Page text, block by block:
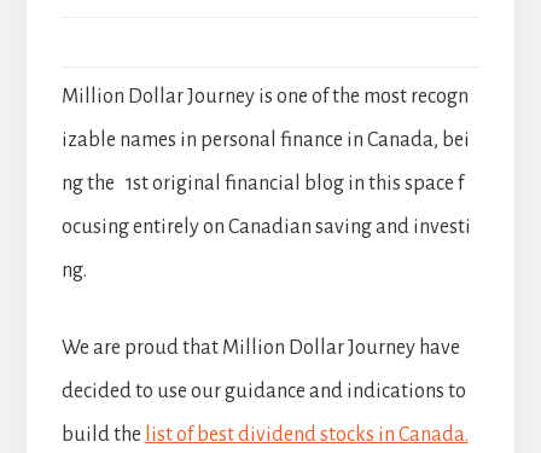
Million Dollar Journey is one of the most recogn
izable names in personal finance in Canada, bei
ng the 1st original financial blog in this space f
ocusing entirely on Canadian saving and investi
ng.
We are proud that Million Dollar Journey have
decided to use our guidance and indications to
build the list of best dividend stocks in Canada.